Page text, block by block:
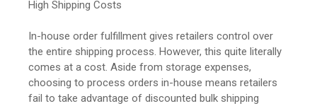
High Shipping Costs
In-house order fulfillment gives retailers control over
the entire shipping process. However, this quite literally
comes at a cost. Aside from storage expenses,
choosing to process orders in-house means retailers
fail to take advantage of discounted bulk shipping